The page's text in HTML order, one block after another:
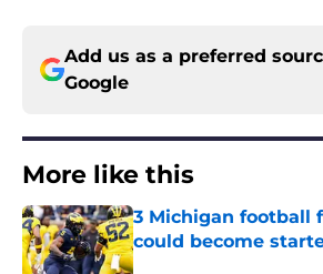
Add us as a preferred
Google
More like this
3 Michigan football
could become
Published by on Invalid Date